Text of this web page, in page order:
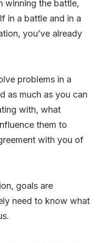
winning the battle,
in a battle and in a
you’ve already
problems in a
as much as you can
with, what
them to
with you of
goals are
need to know what